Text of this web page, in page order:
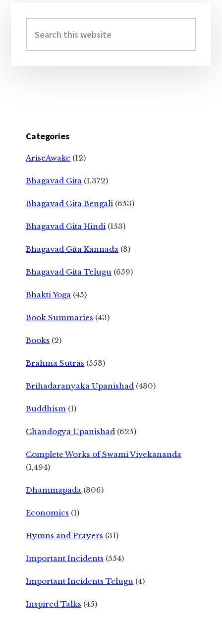
Sidebar
this
website
Categories
AriseAwake (12)
Bhagavad Gita (1,372)
Bhagavad Gita Bengali (653)
Bhagavad Gita Hindi (153)
Bhagavad Gita Kannada (3)
Bhagavad Gita Telugu (659)
Bhakti Yoga (45)
Book Summaries (43)
Books (2)
Brahma Sutras (553)
Brihadaranyaka Upanishad (430)
Buddhism (1)
Chandogya Upanishad (625)
Complete Works of Swami Vivekananda
(1,494)
Dhammapada (306)
Economics (1)
Hymns and Prayers (31)
Important Incidents (554)
Important Incidents Telugu (4)
Inspired Talks (45)